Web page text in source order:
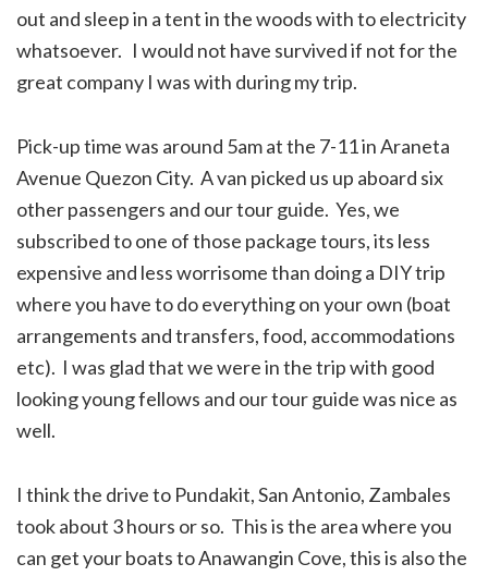
out and sleep in a tent in the woods with to electricity
whatsoever. I would not have survived if not for the
great company I was with during my trip.
Pick-up time was around 5am at the 7-11 in Araneta
Avenue Quezon City. A van picked us up aboard six
other passengers and our tour guide. Yes, we
subscribed to one of those package tours, its less
expensive and less worrisome than doing a DIY trip
where you have to do everything on your own (boat
arrangements and transfers, food, accommodations
etc). I was glad that we were in the trip with good
looking young fellows and our tour guide was nice as
well.
I think the drive to Pundakit, San Antonio, Zambales
took about 3 hours or so. This is the area where you
can get your boats to Anawangin Cove, this is also the